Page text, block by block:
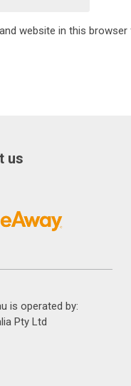
website in this
us
is operated by:
Pty Ltd